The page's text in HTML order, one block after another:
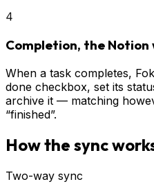
4
Completion, the Notion
When a task completes,
done checkbox, set its
archive it — matching
“finished”.
How the sync
Two-way sync